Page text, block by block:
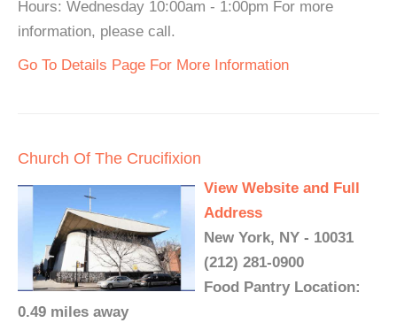
Hours: Wednesday 10:00am - 1:00pm For more
information, please call.
Go To Details Page For More Information
Church Of The Crucifixion
View Website and Full
Address
New York, NY - 10031
(212) 281-0900
Food Pantry Location:
0.49 miles away